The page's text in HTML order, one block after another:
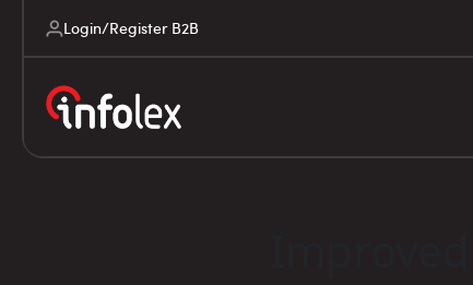
Login/Register B2B